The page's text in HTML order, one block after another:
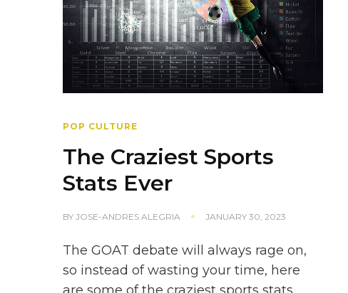
POP CULTURE
The Craziest Sports
Stats Ever
BY JOSE-ANDRES ALEGRIA JANUARY 30, 2023
The GOAT debate will always rage on,
so instead of wasting your time, here